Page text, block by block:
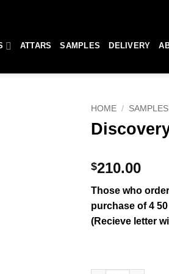
ATTARS SAMPLES DELIVERY
HOME / SAMPLES
$210.00
Those who
purchase of 4
(Recieve letter